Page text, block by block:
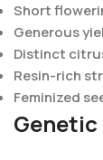
Short
Generous
Distinct
Resin-rich
Feminized